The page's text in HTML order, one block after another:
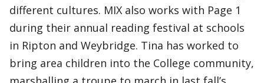
different cultures. MIX also works with Page 1
during their annual reading festival at schools
in Ripton and Weybridge. Tina has worked to
bring area children into the College community,